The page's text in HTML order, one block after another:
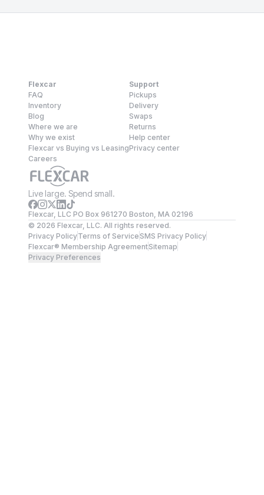
Flexcar
FAQ
Inventory
Blog
Where we are
Why we exist
Flexcar vs Buying vs Leasing
Careers
Support
Pickups
Delivery
Swaps
Returns
Help center
Privacy center
Live large. Spend small.
Flexcar, LLC PO Box 961270 Boston, MA 02196
© 2026 Flexcar, LLC. All rights reserved.
Privacy PolicyTerms of ServiceSMS Privacy Policy
Flexcar® Membership AgreementSitemap
Privacy Preferences